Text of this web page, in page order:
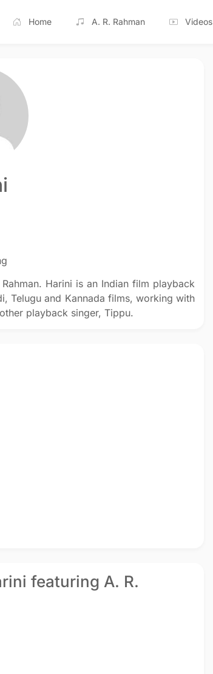
Home A. R. Rahman Videos
Harini is an Indian film playback
Telugu and Kannada films, working with
playback singer, Tippu.
featuring A. R.